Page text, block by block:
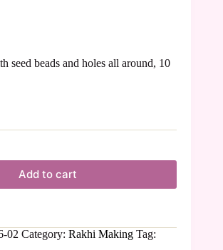
seed beads and holes all around, 10
Add to cart
02 Category: Rakhi Making Tag: